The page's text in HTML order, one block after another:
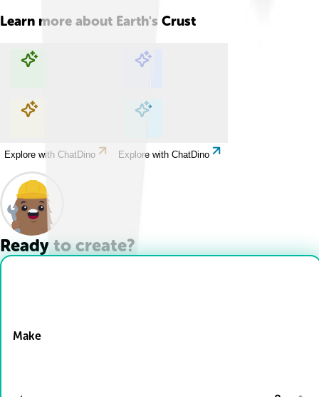
Learn more about Earth's Crust
Explore with ChatDino Explore with ChatDino
Explore with ChatDino Explore with ChatDino
Ready to create?
Make